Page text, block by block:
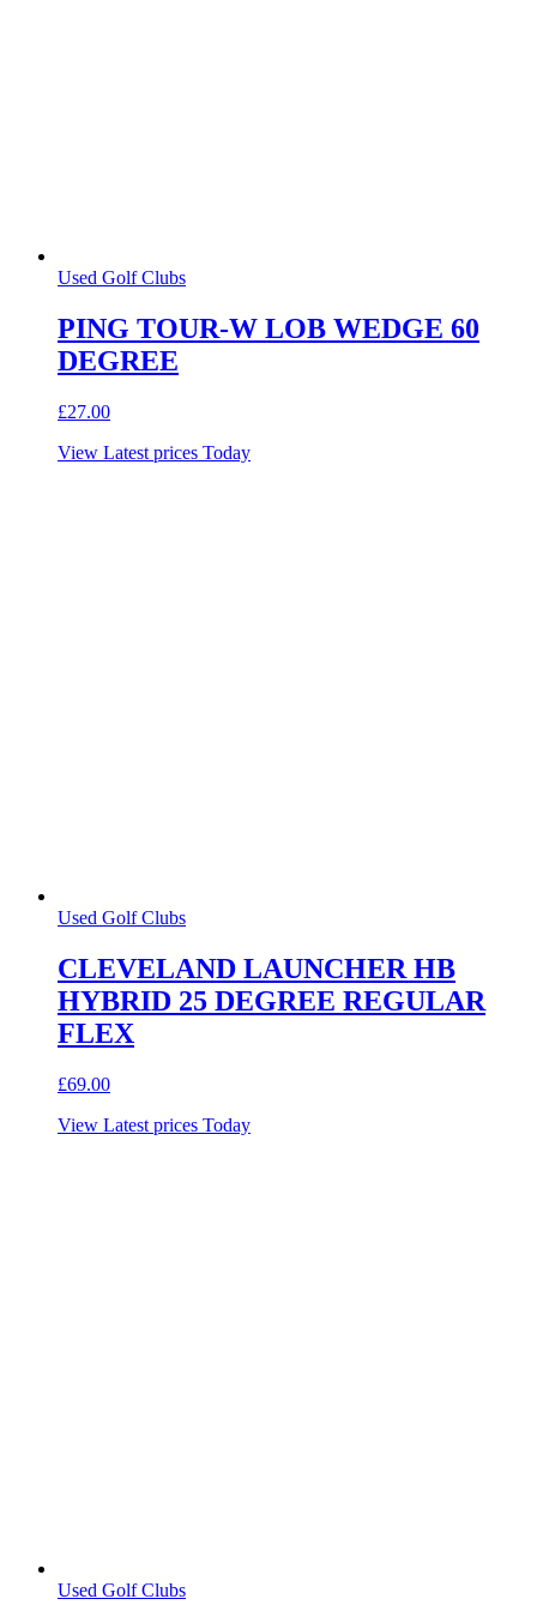
Used Golf Clubs
PING TOUR-W LOB WEDGE 60
DEGREE
£27.00
View Latest prices Today
Used Golf Clubs
CLEVELAND LAUNCHER HB
HYBRID 25 DEGREE REGULAR
FLEX
£69.00
View Latest prices Today
Used Golf Clubs